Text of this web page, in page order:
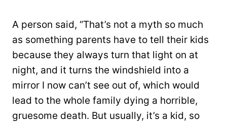
A person said, “That’s not a myth so much
as something parents have to tell their kids
because they always turn that light on at
night, and it turns the windshield into a
mirror I now can’t see out of, which would
lead to the whole family dying a horrible,
gruesome death. But usually, it’s a kid, so